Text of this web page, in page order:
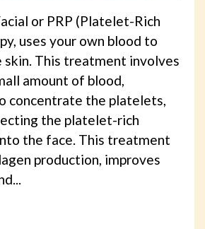
or PRP (Platelet-Rich
uses your own blood to
skin. This treatment involves
amount of blood,
concentrate the platelets,
the platelet-rich
the face. This treatment
production, improves